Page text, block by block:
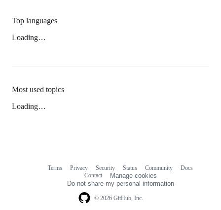
Top languages
Loading…
Most used topics
Loading…
© 2026 GitHub, Inc.
Terms Privacy Security Status Community
Docs
Contact
Manage cookies
Do not share my personal information